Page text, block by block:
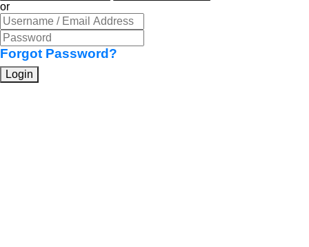
or
Forgot Password?
Login